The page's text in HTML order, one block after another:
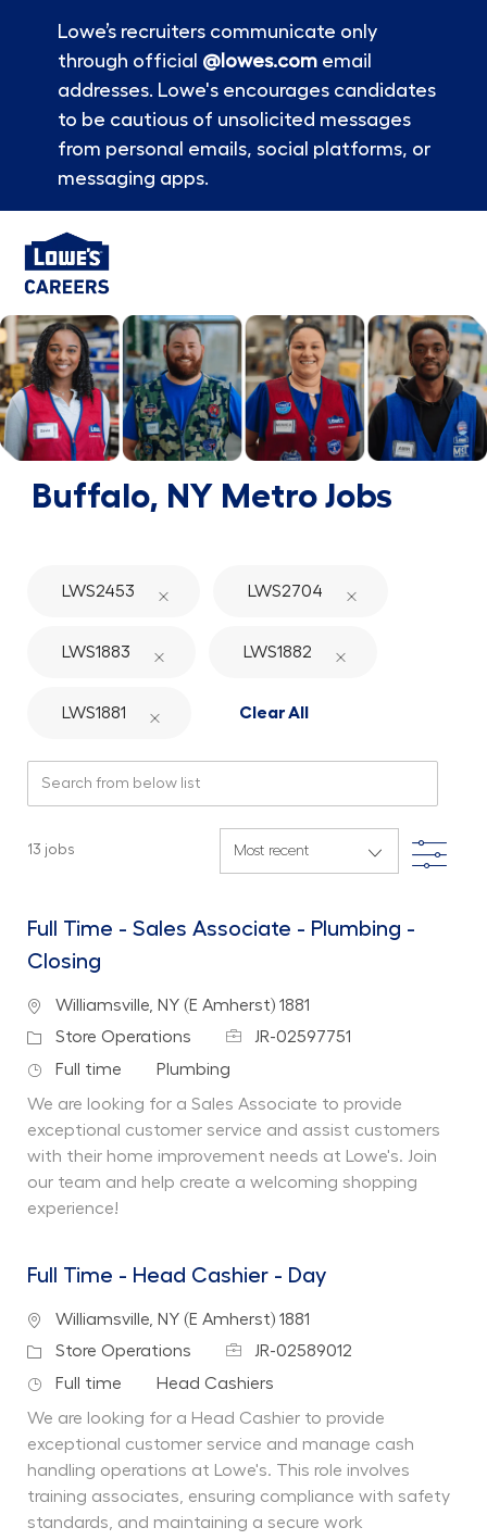
Lowe’s recruiters communicate only
through official @lowes.comemail
addresses. Lowe's encourages candidates
to be cautious of unsolicited messages
from personal emails, social platforms, or
messaging apps.
-
Buffalo, NYMetro Jobs
LWS2453 LWS2704
LWS1883 LWS1882
LWS1881 Clear All
13 jobs Filter
Full Time - Sales Associate - Plumbing -
Closing
Location
Williamsville, NY (E Amherst) 1881
Category
Store Operations Job IdJR-02597751
Job Type
Full time Department
Plumbing
We are looking for a Sales Associate to provide
exceptional customer service and assist customers
with their home improvement needs at Lowe's. Join
our team and help create a welcoming shopping
experience!
Full Time - Head Cashier - Day
Location
Williamsville, NY (E Amherst) 1881
Category
Store Operations Job IdJR-02589012
Job Type
Full time Department
Head Cashiers
We are looking for a Head Cashier to provide
exceptional customer service and manage cash
handling operations at Lowe's. This role involves
training associates, ensuring compliance with safety
standards, and maintaining a secure work